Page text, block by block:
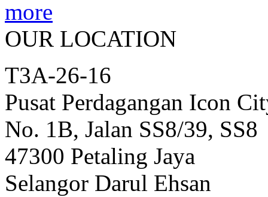
OUR LOCATION
T3A-26-16
Pusat Perdagangan Icon
No. 1B, Jalan SS8/39, SS8
47300 Petaling Jaya
Selangor Darul Ehsan